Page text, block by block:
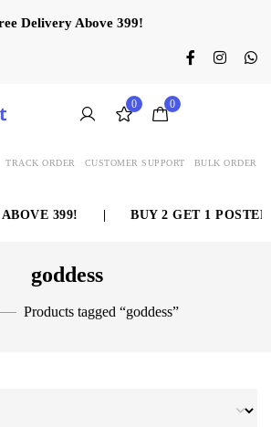
Delivery Above 399!
0 0
TRACK ORDER CUSTOMER SUPPORT BULK ORDER
399! BUY 2 GET 1 POSTER
goddess
Products tagged “goddess”